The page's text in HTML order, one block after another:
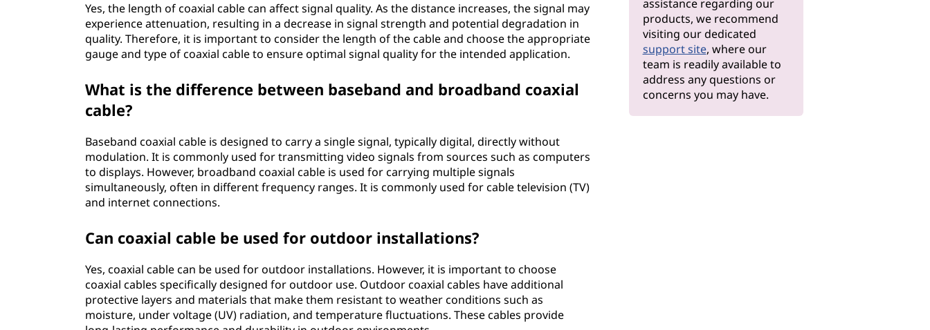
Yes, the length of coaxial cable can affect signal quality. As the distance increases, the signal may
experience attenuation, resulting in a decrease in signal strength and potential degradation in
quality. Therefore, it is important to consider the length of the cable and choose the appropriate
gauge and type of coaxial cable to ensure optimal signal quality for the intended application.
What is the difference between baseband and broadband coaxial
cable?
Baseband coaxial cable is designed to carry a single signal, typically digital, directly without
modulation. It is commonly used for transmitting video signals from sources such as computers
to displays. However, broadband coaxial cable is used for carrying multiple signals
simultaneously, often in different frequency ranges. It is commonly used for cable television (TV)
and internet connections.
Can coaxial cable be used for outdoor installations?
Yes, coaxial cable can be used for outdoor installations. However, it is important to choose
coaxial cables specifically designed for outdoor use. Outdoor coaxial cables have additional
protective layers and materials that make them resistant to weather conditions such as
moisture, under voltage (UV) radiation, and temperature fluctuations. These cables provide
assistance regarding our
products, we recommend
visiting our dedicated
support site, where our
team is readily available to
address any questions or
concerns you may have.